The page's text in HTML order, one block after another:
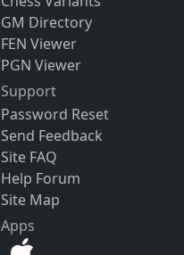
GM Directory
FEN Viewer
PGN Viewer
Support
Password Reset
Send Feedback
Site FAQ
Help Forum
Site Map
Apps